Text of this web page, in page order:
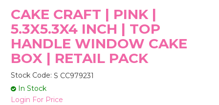
CAKE CRAFT | PINK |
5.3X5.3X4 INCH | TOP
HANDLE WINDOW CAKE
BOX | RETAIL PACK
Stock Code: S CC979231
In Stock
Login For Price